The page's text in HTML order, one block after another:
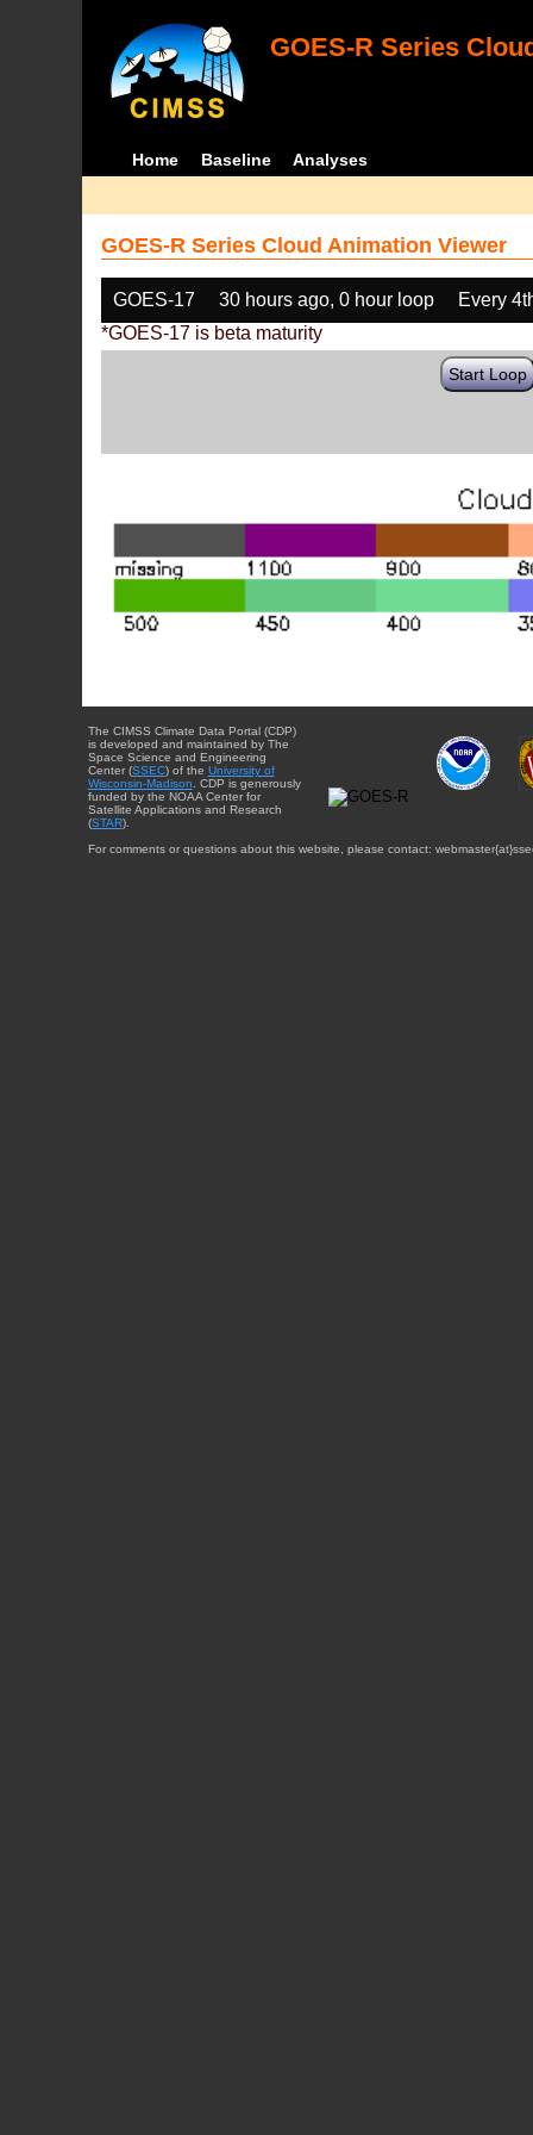
GOES-R Series
Home Baseline Analyses
GOES-R Series Cloud Animation Viewer
GOES-17 30 hours ago, 0 hour loop
Every
*GOES-17 is beta maturity
Start Loop
The CIMSS Climate Data Portal (CDP)
is developed and maintained by The
Space Science and Engineering
Center (SSEC) of the University of
Wisconsin-Madison. CDP is generously
funded by the NOAA Center for
Satellite Applications and Research
(STAR).
For comments or questions about this website, please contact: